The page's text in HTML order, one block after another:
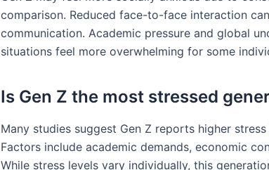
comparison. Reduced face-to-face interaction
communication. Academic pressure and global
situations feel more overwhelming for some
Is Gen Z the most stressed
Many studies suggest Gen Z reports higher
Factors include academic demands, economic
While stress levels vary individually, this